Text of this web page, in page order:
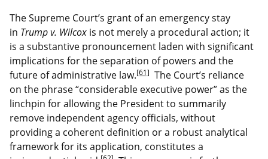
The Supreme Court’s grant of an emergency stay
in Trump v. Wilcox is not merely a procedural action; it
is a substantive pronouncement laden with significant
implications for the separation of powers and the
future of administrative law.[61] The Court’s reliance
on the phrase “considerable executive power” as the
linchpin for allowing the President to summarily
remove independent agency officials, without
providing a coherent definition or a robust analytical
framework for its application, constitutes a